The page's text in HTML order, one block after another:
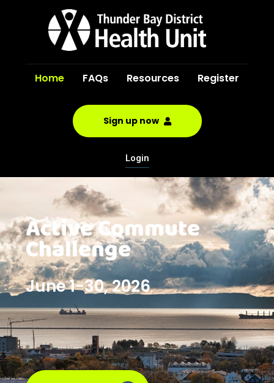
Home FAQs Resources Register
Sign up now
Login
Active Commute
Challenge
June 1-30, 2026